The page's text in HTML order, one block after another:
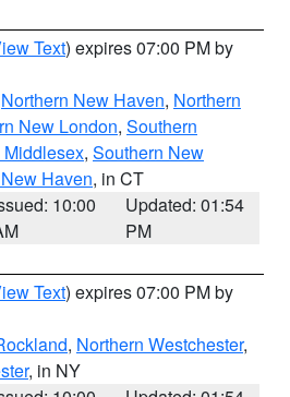
Text) expires 07:00 PM by
Northern New Haven, Northern
New London, Southern
, Southern New
Haven, in CT
10:00
Updated: 01:54
PM
Text) expires 07:00 PM by
, Northern Westchester,
, in NY